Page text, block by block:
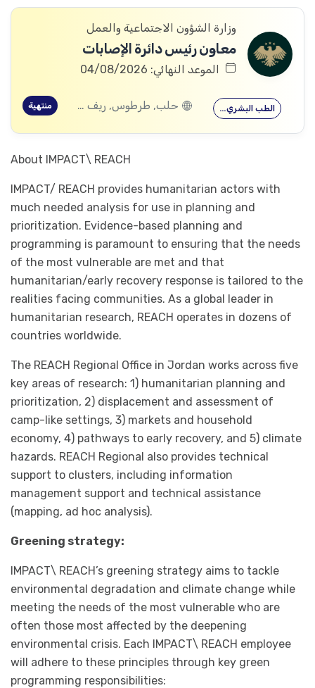
وزارة الشؤون الاجتماعية والعمل
معاون رئيس دائرة الإصابات
الموعد النهائي: 04/08/2026
الطب البشري… حلب, طرطوس, ريف دمشق, ديرالزور, درعا, السويداء, إدلب, القنيطرة, اللاذقية, الرقة, حمص, الحسكة, حماة منتهية
About IMPACT\ REACH
IMPACT/ REACH provides humanitarian actors with
much needed analysis for use in planning and
prioritization. Evidence-based planning and
programming is paramount to ensuring that the needs
of the most vulnerable are met and that
humanitarian/early recovery response is tailored to the
realities facing communities. As a global leader in
humanitarian research, REACH operates in dozens of
countries worldwide.
The REACH Regional Office in Jordan works across five
key areas of research: 1) humanitarian planning and
prioritization, 2) displacement and assessment of
camp-like settings, 3) markets and household
economy, 4) pathways to early recovery, and 5) climate
hazards. REACH Regional also provides technical
support to clusters, including information
management support and technical assistance
(mapping, ad hoc analysis).
Greening strategy:
IMPACT\ REACH’s greening strategy aims to tackle
environmental degradation and climate change while
meeting the needs of the most vulnerable who are
often those most affected by the deepening
environmental crisis. Each IMPACT\ REACH employee
will adhere to these principles through key green
programming responsibilities: